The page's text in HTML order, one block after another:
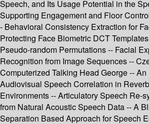
Speech, and Its Usage Potential in the
Supporting Engagement and Floor
- Behavioral Consistency Extraction for
Protecting Face Biometric DCT
Pseudo-random Permutations -- Facial
Recognition from Image Sequences --
Computerized Talking Head George --
Audiovisual Speech Correlation in
Environments -- Articulatory Speech Re-
from Natural Acoustic Speech Data -- A
Separation Based Approach for Speech